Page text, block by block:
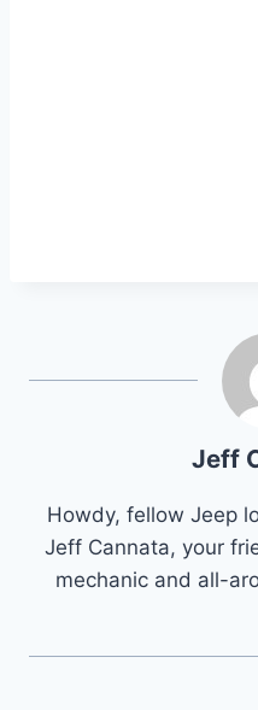
Jeff
Howdy, fellow Jeep
Jeff Cannata, your
mechanic and all-